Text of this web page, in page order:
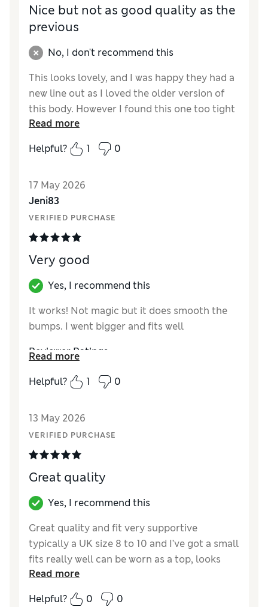
Nice but not as good quality as the
previous
No, I don't recommend this
This looks lovely, and I was happy they had a
new line out as I loved the older version of
this body. However I found this one too tight
and short for me. Squashed my boobs and
round my lower stomach where I want to be
held in the fabric got looser throughout the
when I was trying it on. Not best pleased with
the quality.
How did it fit?
Read more
Helpful?
1 0
17 May 2026
Jeni83
VERIFIED PURCHASE
Very good
Yes, I recommend this
It works! Not magic but it does smooth the
bumps. I went bigger and fits well
Reviewer Ratings
How did it fit?
A bit small
Read more
Helpful?
1 0
13 May 2026
VERIFIED PURCHASE
Great quality
Yes, I recommend this
Great quality and fit very supportive
typically a UK size 8 to 10 and I’ve got a small
fits really well can be worn as a top, looks
great
Reviewer Ratings
Read more
Helpful?
0 0